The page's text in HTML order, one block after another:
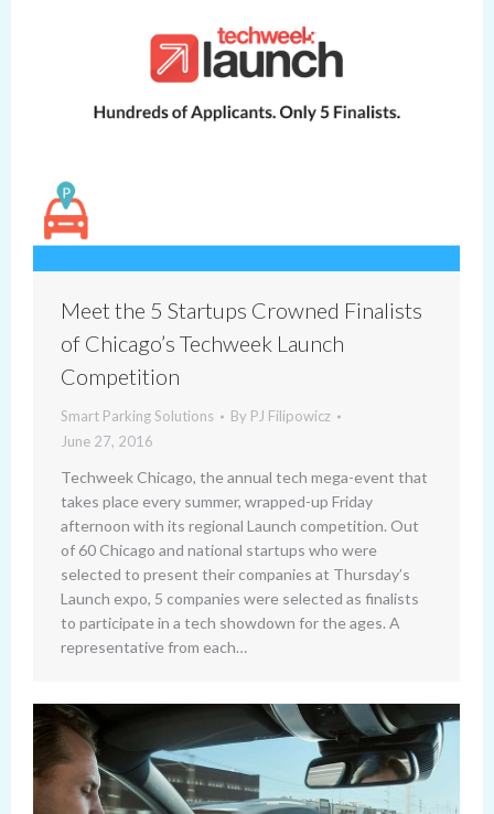
Meet the 5 Startups Crowned Finalists
of Chicago’s Techweek Launch
Competition
Smart Parking Solutions By PJ Filipowicz
June 27, 2016
Techweek Chicago, the annual tech mega-event that
takes place every summer, wrapped-up Friday
afternoon with its regional Launch competition. Out
of 60 Chicago and national startups who were
selected to present their companies at Thursday’s
Launch expo, 5 companies were selected as finalists
to participate in a tech showdown for the ages. A
representative from each…